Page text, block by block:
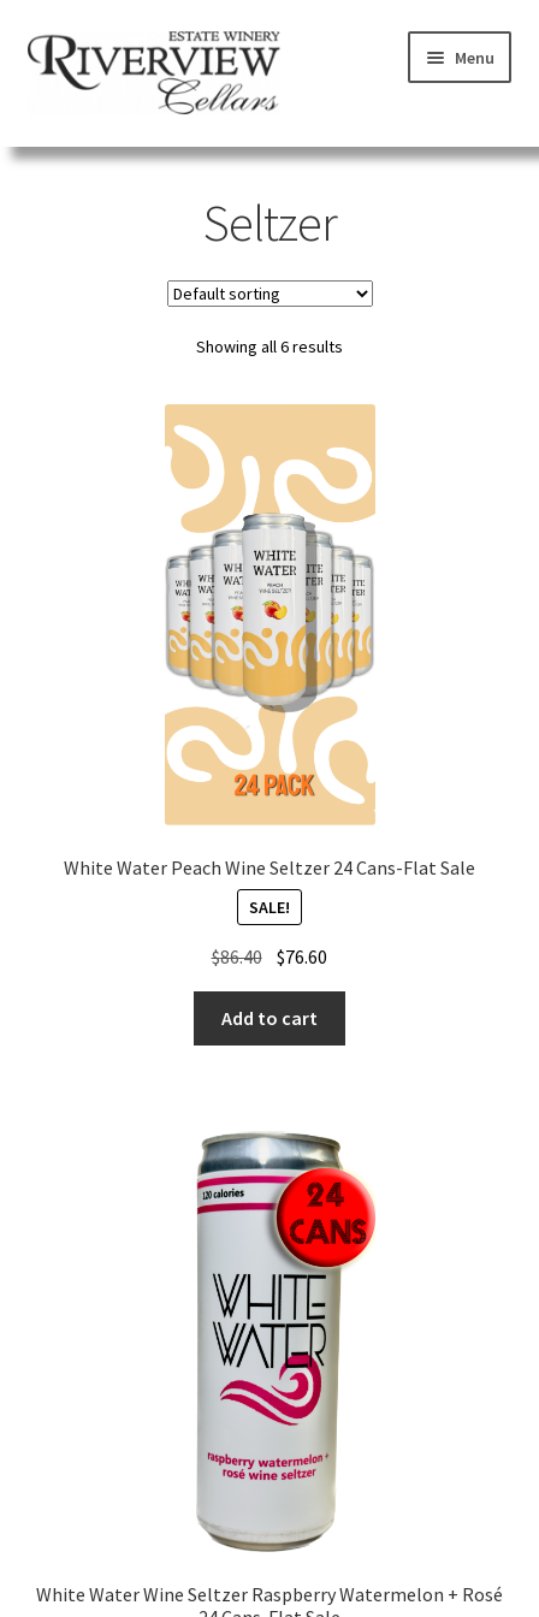
Skip
to
navigation
Skip
to
content
Menu
SHOP
VISIT
Seltzer
Showing all 6 results
White Water Peach Wine Seltzer 24 Cans-Flat Sale
SALE!
$86.40 Original
price
was:
$86.40.
$76.60
price
$76.60.
Add to cart
White Water Wine Seltzer Raspberry Watermelon + Rosé